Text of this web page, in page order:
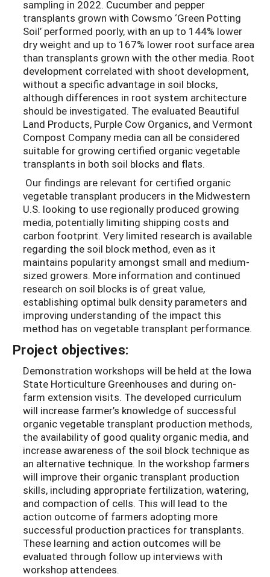
sampling in 2022. Cucumber and pepper
transplants grown with Cowsmo ‘Green Potting
Soil’ performed poorly, with an up to 144% lower
dry weight and up to 167% lower root surface area
than transplants grown with the other media. Root
development correlated with shoot development,
without a specific advantage in soil blocks,
although differences in root system architecture
should be investigated. The evaluated Beautiful
Land Products, Purple Cow Organics, and Vermont
Compost Company media can all be considered
suitable for growing certified organic vegetable
transplants in both soil blocks and flats.
Our findings are relevant for certified organic
vegetable transplant producers in the Midwestern
U.S. looking to use regionally produced growing
media, potentially limiting shipping costs and
carbon footprint. Very limited research is available
regarding the soil block method, even as it
maintains popularity amongst small and medium-
sized growers. More information and continued
research on soil blocks is of great value,
establishing optimal bulk density parameters and
improving understanding of the impact this
method has on vegetable transplant performance.
Project objectives:
Demonstration workshops will be held at the Iowa
State Horticulture Greenhouses and during on-
farm extension visits. The developed curriculum
will increase farmer’s knowledge of successful
organic vegetable transplant production methods,
the availability of good quality organic media, and
increase awareness of the soil block technique as
an alternative technique. In the workshop farmers
will improve their organic transplant production
skills, including appropriate fertilization, watering,
and compaction of cells. This will lead to the
action outcome of farmers adopting more
successful production practices for transplants.
These learning and action outcomes will be
evaluated through follow up interviews with
workshop attendees.